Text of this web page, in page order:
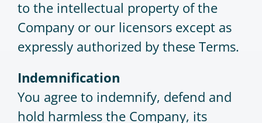
to the intellectual property of the
Company or our licensors except as
expressly authorized by these Terms.
Indemnification
You agree to indemnify, defend and
hold harmless the Company, its